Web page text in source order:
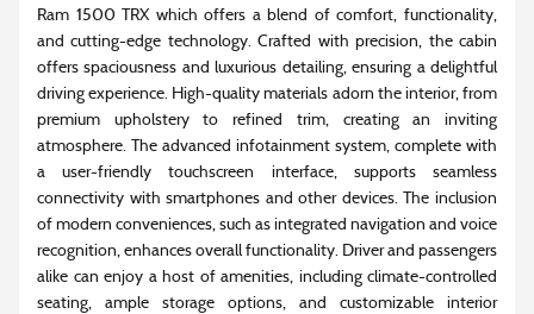
Ram 1500 TRX which offers a blend of comfort, functionality,
and cutting-edge technology. Crafted with precision, the cabin
offers spaciousness and luxurious detailing, ensuring a delightful
driving experience. High-quality materials adorn the interior, from
premium upholstery to refined trim, creating an inviting
atmosphere. The advanced infotainment system, complete with
a user-friendly touchscreen interface, supports seamless
connectivity with smartphones and other devices. The inclusion
of modern conveniences, such as integrated navigation and voice
recognition, enhances overall functionality. Driver and passengers
alike can enjoy a host of amenities, including climate-controlled
seating, ample storage options, and customizable interior